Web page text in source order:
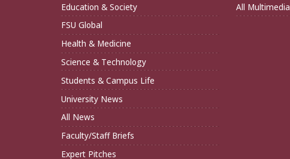
Education & Society
FSU Global
Health & Medicine
Science & Technology
Students & Campus Life
University News
All News
Faculty/Staff Briefs
Expert Pitches
All Multimedia